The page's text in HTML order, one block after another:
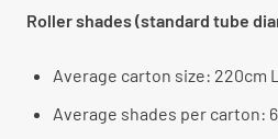
Roller shades (standard tube
Average carton size: 220cm L
Average shades per carton: